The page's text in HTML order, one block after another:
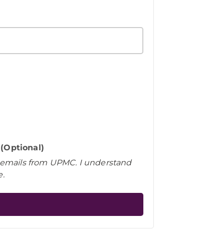
from UPMC. I understand